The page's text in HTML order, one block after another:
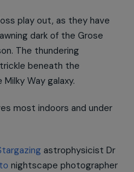
play out, as they have
dark of the Grose
The thundering
beneath the
Way galaxy.
most indoors and under
astrophysicist Dr
nightscape photographer